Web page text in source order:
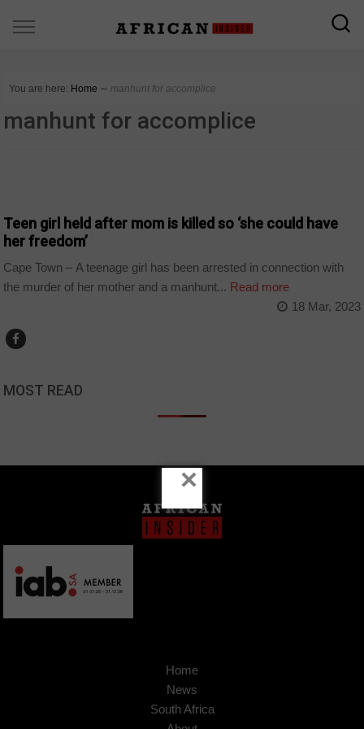
You are here: Home ∼ manhunt for accomplice
manhunt for accomplice
Teen girl held after mom is killed so ‘she could have
her freedom’
Cape Town – A teenage girl has been arrested in connection with
the murder of her mother and a manhunt... Read more
18 Mar, 2023
MOST READ
Home
News
South Africa
×